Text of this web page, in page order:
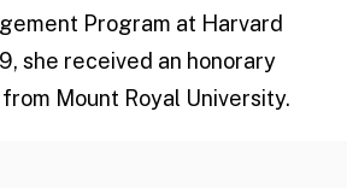
Program at Harvard
she received an honorary
Mount Royal University.